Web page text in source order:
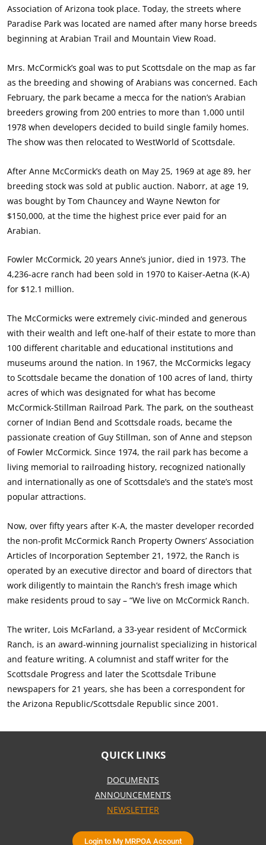
Association of Arizona took place. Today, the streets where
Paradise Park was located are named after many horse breeds
beginning at Arabian Trail and Mountain View Road.
Mrs. McCormick’s goal was to put Scottsdale on the map as far
as the breeding and showing of Arabians was concerned. Each
February, the park became a mecca for the nation’s Arabian
breeders growing from 200 entries to more than 1,000 until
1978 when developers decided to build single family homes.
The show was then relocated to WestWorld of Scottsdale.
After Anne McCormick’s death on May 25, 1969 at age 89, her
breeding stock was sold at public auction. Naborr, at age 19,
was bought by Tom Chauncey and Wayne Newton for
$150,000, at the time the highest price ever paid for an
Arabian.
Fowler McCormick, 20 years Anne’s junior, died in 1973. The
4,236-acre ranch had been sold in 1970 to Kaiser-Aetna (K-A)
for $12.1 million.
The McCormicks were extremely civic-minded and generous
with their wealth and left one-half of their estate to more than
100 different charitable and educational institutions and
museums around the nation. In 1967, the McCormicks legacy
to Scottsdale became the donation of 100 acres of land, thirty
acres of which was designated for what has become
McCormick-Stillman Railroad Park. The park, on the southeast
corner of Indian Bend and Scottsdale roads, became the
passionate creation of Guy Stillman, son of Anne and stepson
of Fowler McCormick. Since 1974, the rail park has become a
living memorial to railroading history, recognized nationally
and internationally as one of Scottsdale’s and the state’s most
popular attractions.
Now, over fifty years after K-A, the master developer recorded
the non-profit McCormick Ranch Property Owners’ Association
Articles of Incorporation September 21, 1972, the Ranch is
operated by an executive director and board of directors that
work diligently to maintain the Ranch’s fresh image which
make residents proud to say – “We live on McCormick Ranch.
The writer, Lois McFarland, a 33-year resident of McCormick
Ranch, is an award-winning journalist specializing in historical
and feature writing. A columnist and staff writer for the
Scottsdale Progress and later the Scottsdale Tribune
newspapers for 21 years, she has been a correspondent for
the Arizona Republic/Scottsdale Republic since 2001.
QUICK LINKS
DOCUMENTS
ANNOUNCEMENTS
NEWSLETTER
Login to My MRPOA Account